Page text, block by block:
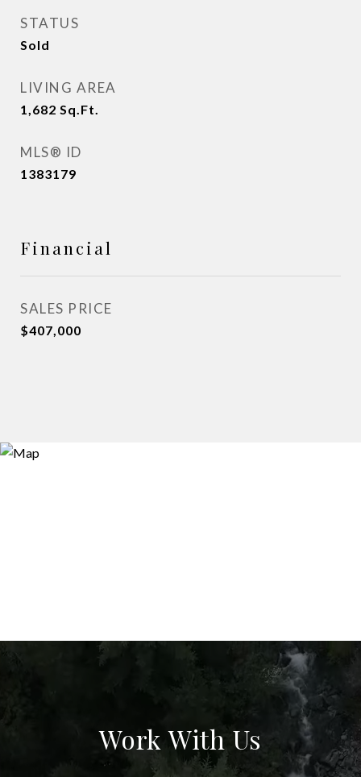
STATUS
Sold
LIVING AREA
1,682 Sq.Ft.
MLS® ID
1383179
Financial
SALES PRICE
$407,000
Work With Us